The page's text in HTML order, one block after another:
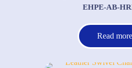
EHPE-AB-
Read more